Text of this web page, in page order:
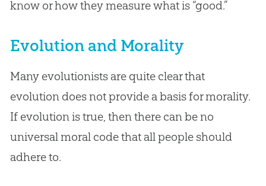
know or how they measure what is “good.”
Evolution and Morality
Many evolutionists are quite clear that
evolution does not provide a basis for morality.
If evolution is true, then there can be no
universal moral code that all people should
adhere to.